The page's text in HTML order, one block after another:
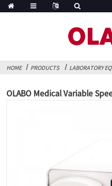
HOME PRODUCTS LABORATORY
OLABO Medical Variable